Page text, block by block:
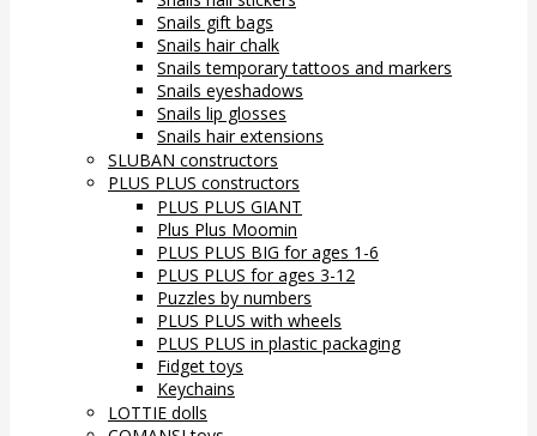
Snails gift bags
Snails hair chalk
Snails temporary tattoos and markers
Snails eyeshadows
Snails lip glosses
Snails hair extensions
SLUBAN constructors
PLUS PLUS constructors
PLUS PLUS GIANT
Plus Plus Moomin
PLUS PLUS BIG for ages 1-6
PLUS PLUS for ages 3-12
Puzzles by numbers
PLUS PLUS with wheels
PLUS PLUS in plastic packaging
Fidget toys
Keychains
LOTTIE dolls